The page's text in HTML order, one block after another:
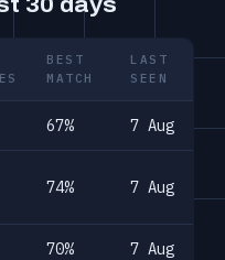
BEST
MATCH
LAST
SEEN
67% 7 Aug
74% 7 Aug
70% 7 Aug